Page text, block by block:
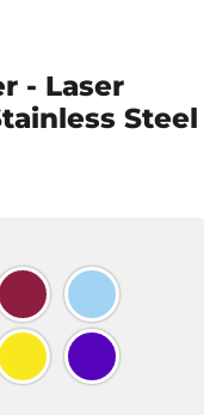
- Laser
Steel